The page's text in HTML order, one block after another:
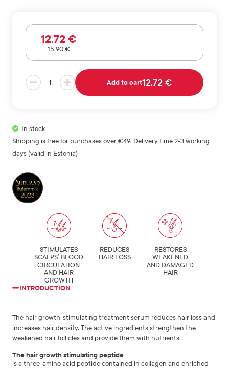
15.90€
12.72€
Anti
Hairloss
Add to cart12.72 €
In stock
Shipping is free for purchases over €49. Delivery time 2-3 working
days (valid in Estonia)
STIMULATES
SCALPS’ BLOOD
CIRCULATION
AND HAIR
GROWTH
REDUCES
HAIR LOSS
RESTORES
WEAKENED
AND DAMAGED
HAIR
INTRODUCTION
The hair growth-stimulating treatment serum reduces hair loss and
increases hair density. The active ingredients strengthen the
weakened hair follicles and provide them with nutrients.
The hair growth stimulating peptide
is a three-amino acid peptide contained in collagen and enriched